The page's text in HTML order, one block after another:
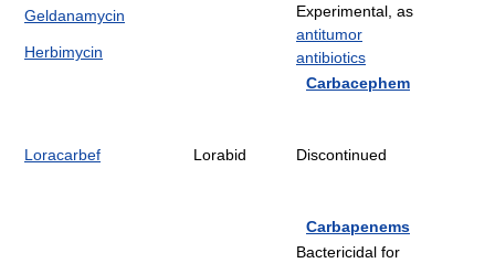
Geldanamycin
Experimental, as
antitumor
antibiotics
Herbimycin
Carbacephem
Loracarbef Lorabid Discontinued
Carbapenems
Bactericidal for